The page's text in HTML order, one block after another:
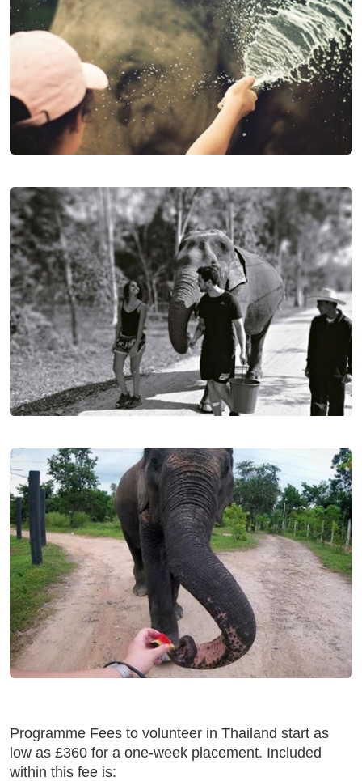
Programme Fees to volunteer in Thailand start as
low as £360 for a one-week placement. Included
within this fee is: